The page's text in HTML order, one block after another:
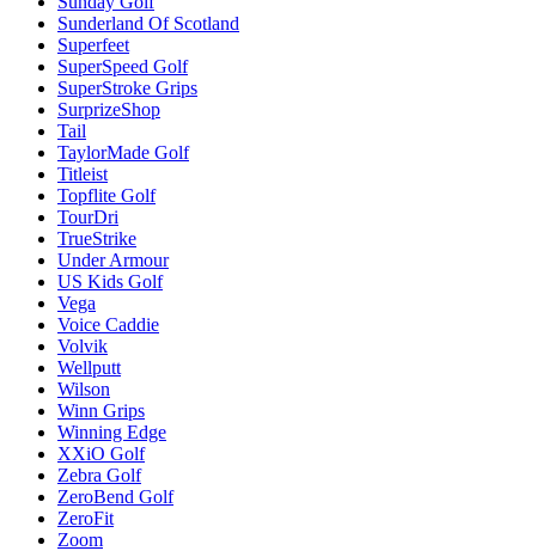
Sunderland Of Scotland
Superfeet
SuperSpeed Golf
SuperStroke Grips
SurprizeShop
Tail
TaylorMade Golf
Titleist
Topflite Golf
TourDri
TrueStrike
Under Armour
US Kids Golf
Vega
Voice Caddie
Volvik
Wellputt
Wilson
Winn Grips
Winning Edge
XXiO Golf
Zebra Golf
ZeroBend Golf
ZeroFit
Zoom